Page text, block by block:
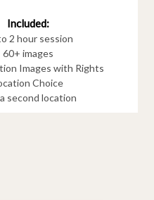
Included:
2 hour session
60+ images
Images with Rights
Choice
second location